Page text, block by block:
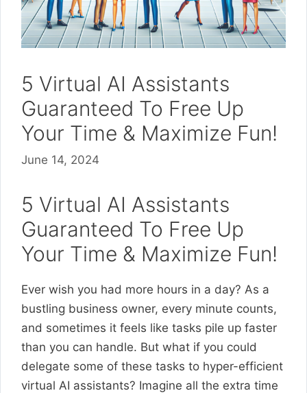
5 Virtual AI Assistants
Guaranteed To Free Up
Your Time & Maximize Fun!
June 14, 2024
5 Virtual AI Assistants
Guaranteed To Free Up
Your Time & Maximize Fun!
Ever wish you had more hours in a day? As a
bustling business owner, every minute counts,
and sometimes it feels like tasks pile up faster
than you can handle. But what if you could
delegate some of these tasks to hyper-efficient
virtual AI assistants? Imagine all the extra time